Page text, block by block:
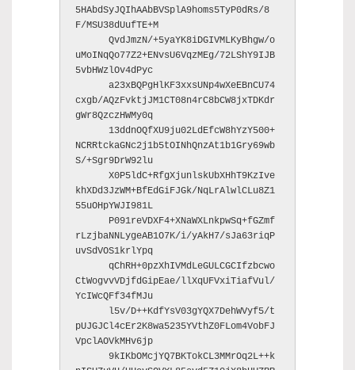
5HAbdSyJQIhAAbBVSplA9homs5TyP0dRs/8
F/MSU38dUufTE+M
      QvdJmzN/+5yaYK8iDGIVMLKyBhgw/o
uMoINqQo77Z2+ENvsU6VqzMEg/72LShY9IJB
5vbHWzlOv4dPyc
      a23xBQPgHlKF3xxsUNp4wXeEBnCU74
cxgb/AQzFvktjJM1CT08n4rC8bCW8jxTDKdr
gWr8QzczHWMy0q
NCRRtckaGNc2j1b5tOINhQnzAt1b1Gry69wb
S/+Sgr9DrW92lu
      X0P5ldC+RfgXjunlskUbXHhT9KzIve
khXDd3JzWM+BfEdGiFJGk/NqLrAlwlCLu8Z1
55uOHpYWJI981L
rLzjbaNNLygeAB1O7K/i/yAkH7/sJa63riqP
uvSdVOS1krlYpq
      qChRH+0pzXhIVMdLeGULCGCIfzbcwo
CtWogvvVDjfdGipEae/llXqUFVxiTiafVul/
YcIWcQFf34fMJu
pUJGJCl4cEr2K8wa5235YVthZ0FLom4VobFJ
VpclAOVkMHv6jp
      9kIKbOMcjYQ7BKTokCL3MMrOq2L++k